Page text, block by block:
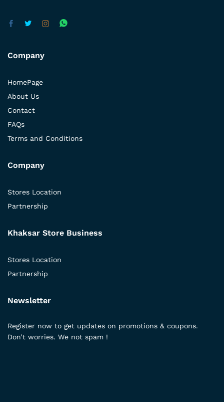
Company
HomePage
About Us
Contact
FAQs
Terms and Conditions
Company
Stores Location
Partnership
Khaksar Store Business
Stores Location
Partnership
Newsletter
Register now to get updates on promotions & coupons.
Don’t worries. We not spam !